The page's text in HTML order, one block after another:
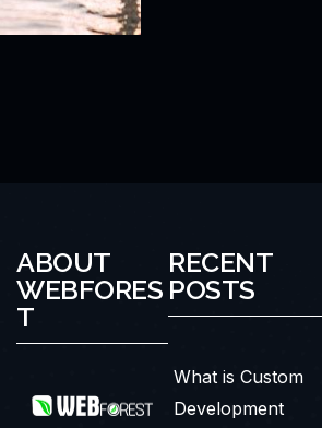
ABOUT
WEBFORES
T
RECENT
POSTS
What is Custom
Development